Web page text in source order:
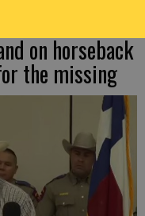
on horseback
the missing